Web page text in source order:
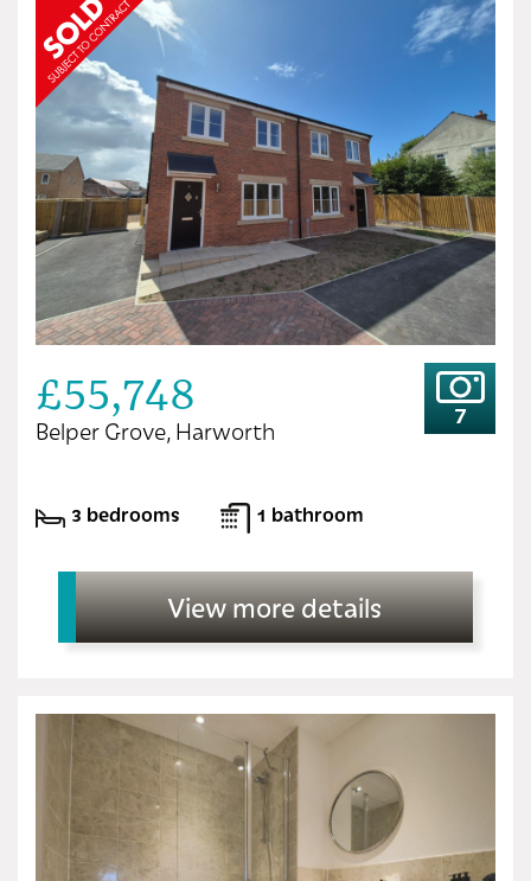
£55,748
Belper Grove, Harworth
7
3 bedrooms 1 bathroom
View more details